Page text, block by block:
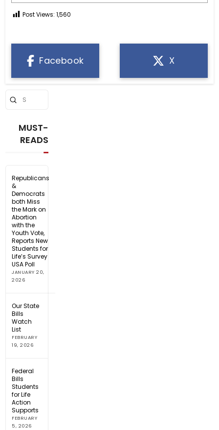
Post Views: 1,560
Facebook X
Search
Submit
MUST-
READS
Republicans
&
Democrats
both Miss
the Mark on
Abortion
with the
Youth Vote,
Reports New
Students for
Life’s Survey
USA Poll
JANUARY 20,
2026
Our State
Bills
Watch
List
FEBRUARY
19, 2026
Federal
Bills
Students
for Life
Action
Supports
FEBRUARY
5, 2026